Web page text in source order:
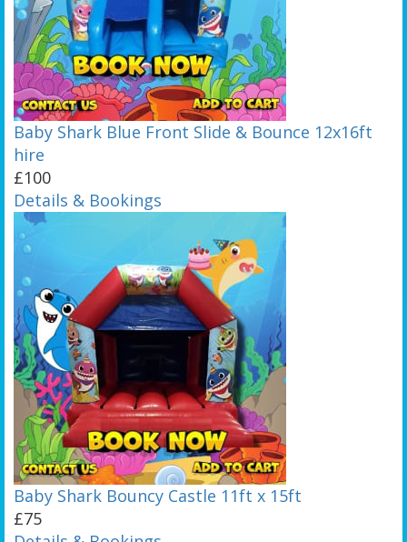
Baby Shark Blue Front Slide & Bounce 12x16ft
hire
£100
Details & Bookings
Baby Shark Bouncy Castle 11ft x 15ft
£75